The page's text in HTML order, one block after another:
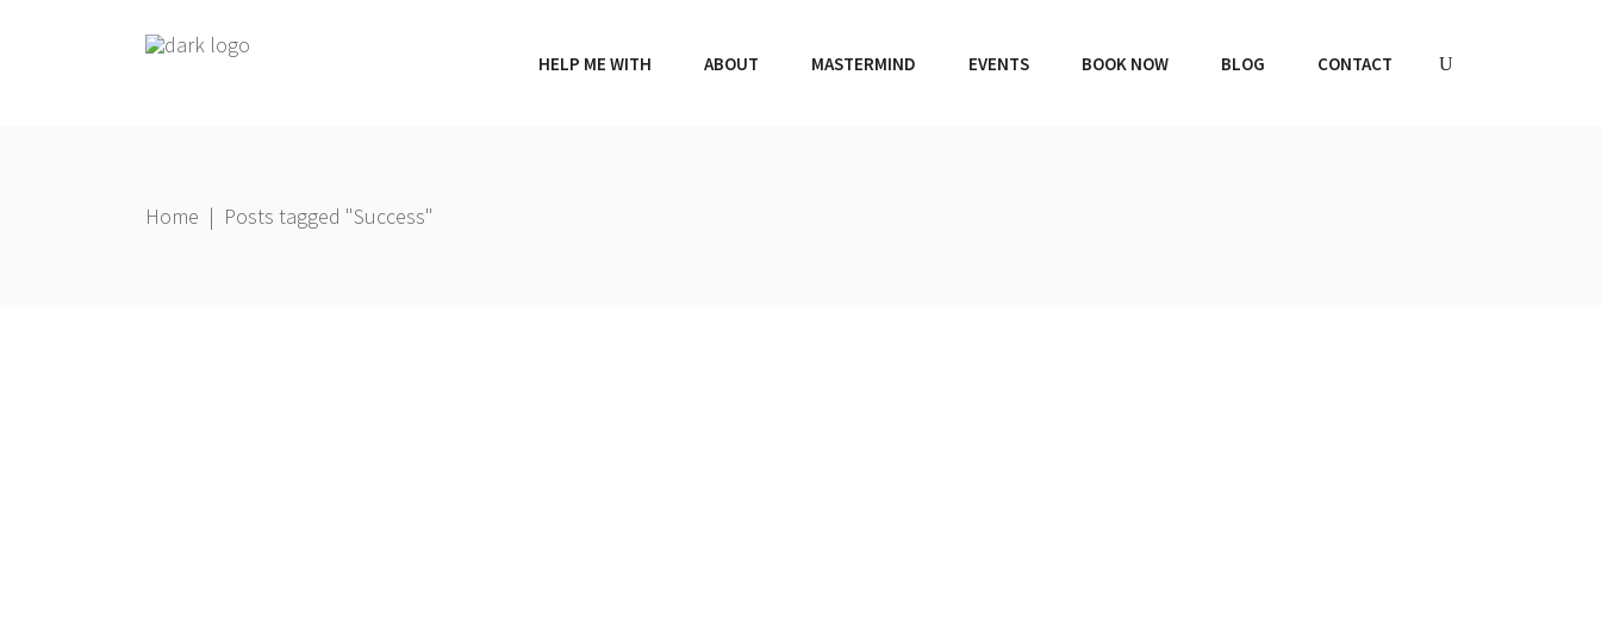
HELP ME WITH ABOUT MASTERMIND EVENTS BOOK NOW BLOG CONTACT
Home | Posts tagged "Success"